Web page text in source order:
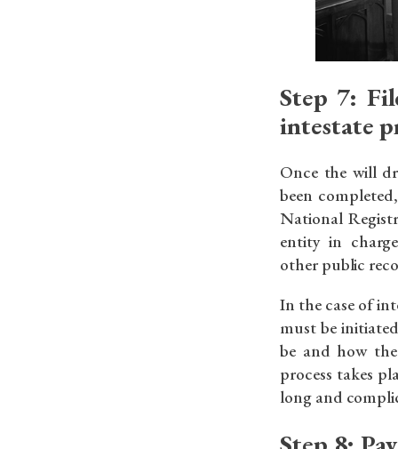
Step 7:
intestate
Once the will
been
National
entity in
other public
In the case of
must be
be and how
process takes
long and